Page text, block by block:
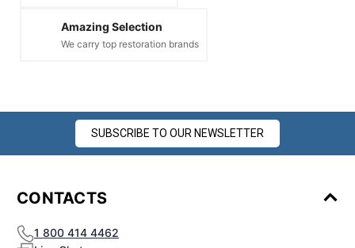
Amazing Selection
We carry top restoration brands
SUBSCRIBE TO OUR NEWSLETTER
CONTACTS
1 800 414 4462